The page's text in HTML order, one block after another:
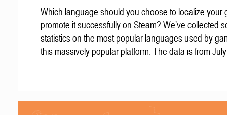
Which language should you choose to localize your
promote it successfully on Steam? We’ve collected
statistics on the most popular languages used by
this massively popular platform. The data is from